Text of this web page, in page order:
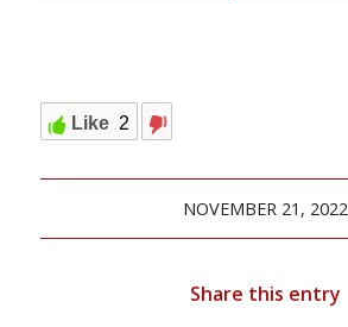
Like 2
NOVEMBER 21, 2022
Share this entry